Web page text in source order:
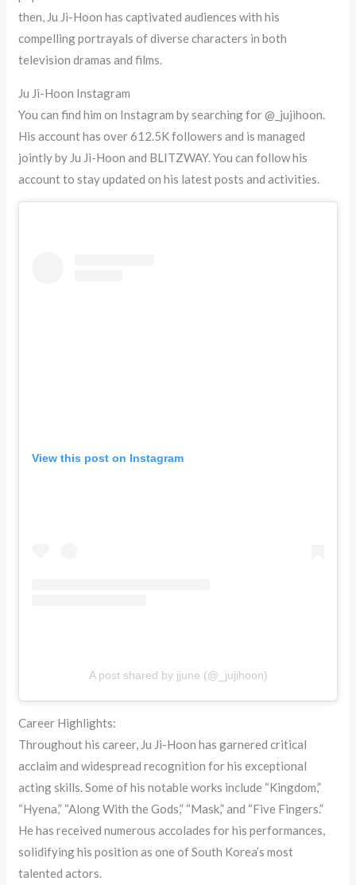
then, Ju Ji-Hoon has captivated audiences with his
compelling portrayals of diverse characters in both
television dramas and films.
Ju Ji-Hoon Instagram
You can find him on Instagram by searching for @_jujihoon.
His account has over 612.5K followers and is managed
jointly by Ju Ji-Hoon and BLITZWAY. You can follow his
account to stay updated on his latest posts and activities.
View this post on Instagram
A post shared by jjune (@_jujihoon)
Career Highlights:
Throughout his career, Ju Ji-Hoon has garnered critical
acclaim and widespread recognition for his exceptional
acting skills. Some of his notable works include “Kingdom,”
“Hyena,” “Along With the Gods,” “Mask,” and “Five Fingers.”
He has received numerous accolades for his performances,
solidifying his position as one of South Korea’s most
talented actors.